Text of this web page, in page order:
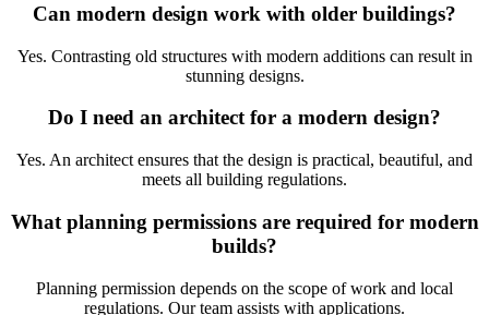
Can modern design work with older buildings?
Yes. Contrasting old structures with modern additions can result in
stunning designs.
Do I need an architect for a modern design?
Yes. An architect ensures that the design is practical, beautiful, and
meets all building regulations.
What planning permissions are required for modern
builds?
Planning permission depends on the scope of work and local
regulations. Our team assists with applications.